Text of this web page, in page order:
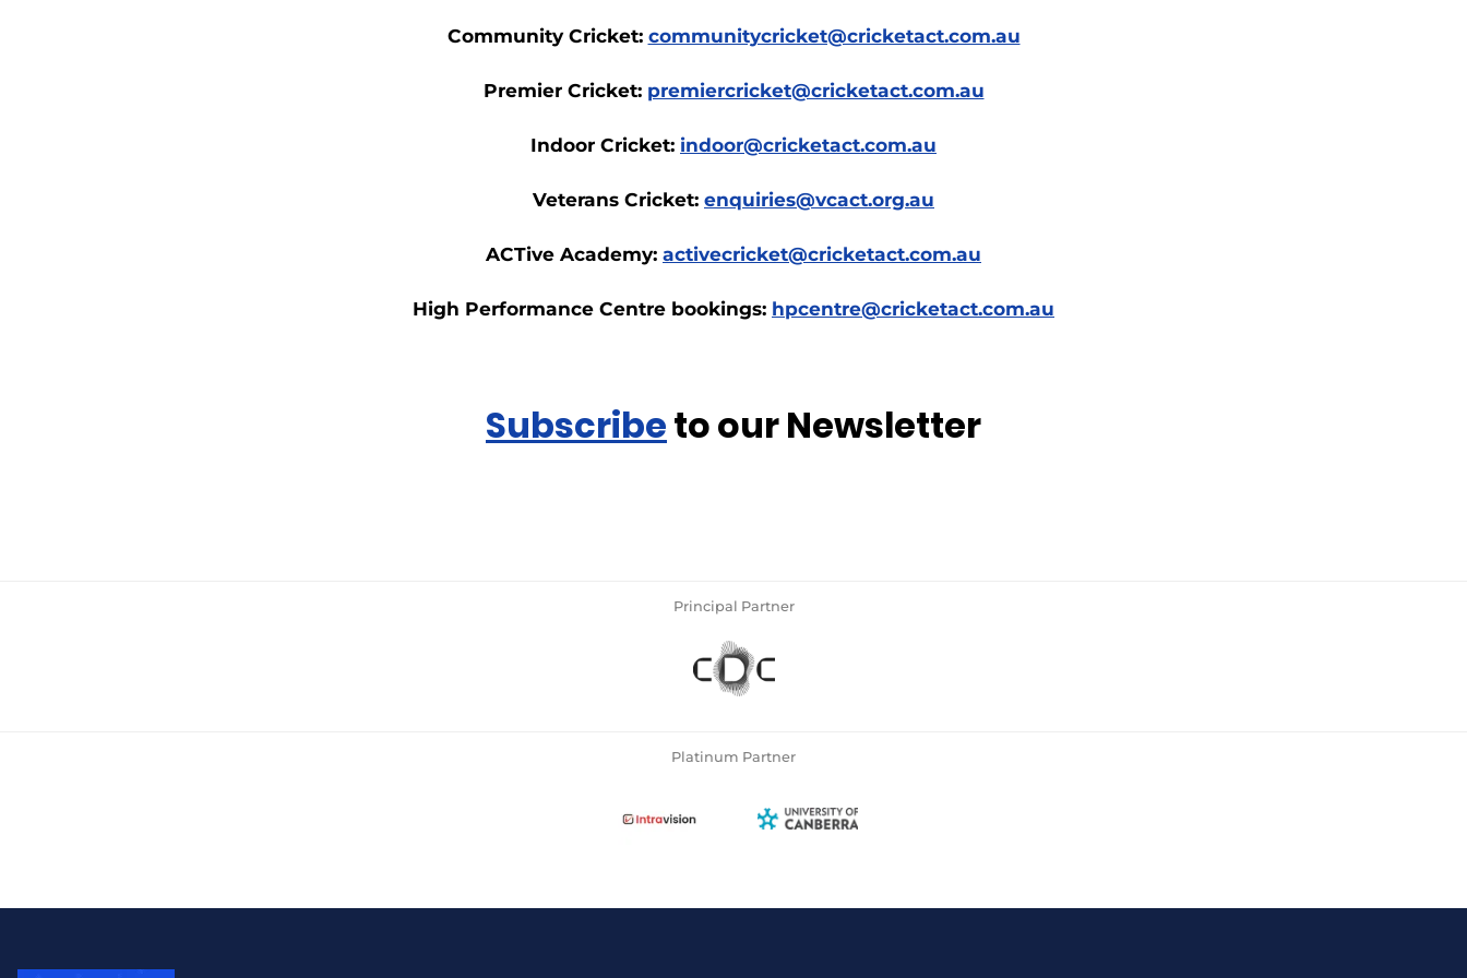
Community Cricket: communitycricket@cricketact.com.au
Premier Cricket: premiercricket@cricketact.com.au
Indoor Cricket: indoor@cricketact.com.au
Veterans Cricket: enquiries@vcact.org.au
ACTive Academy: activecricket@cricketact.com.au
High Performance Centre bookings: hpcentre@cricketact.com.au
Subscribeto our Newsletter
Principal Partner
Platinum Partner